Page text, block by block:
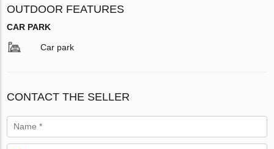
OUTDOOR FEATURES
CAR PARK
Car park
CONTACT THE SELLER